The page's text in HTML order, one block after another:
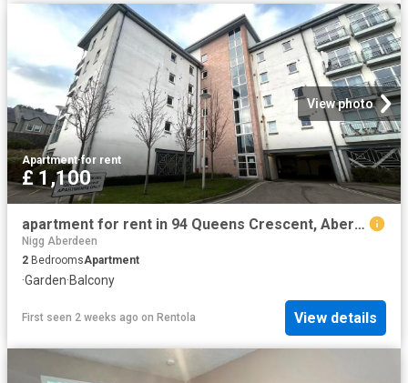
View photo
Apartment·for rent
£ 1,100
apartment for rent in 94 Queens Crescent, Aberdeen AB15 4BE
Nigg Aberdeen
2 BedroomsApartment
·Garden·Balcony
First seen 2 weeks ago on Rentola View details